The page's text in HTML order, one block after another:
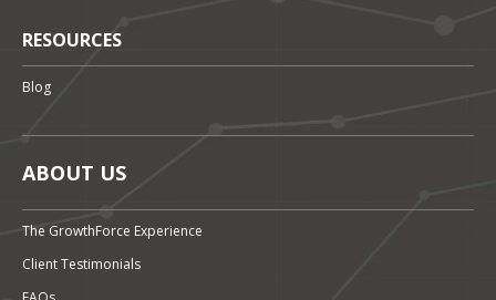
RESOURCES
Blog
ABOUT US
The GrowthForce Experience
Client Testimonials